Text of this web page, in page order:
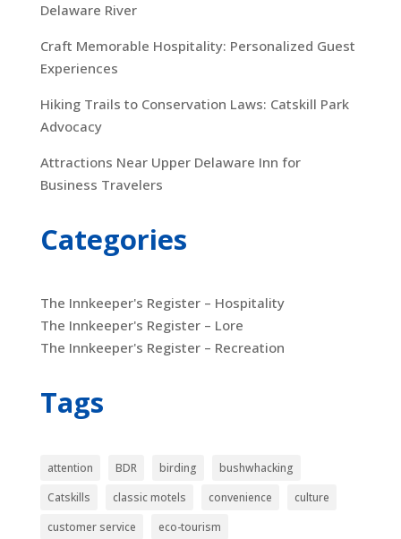
Delaware River
Craft Memorable Hospitality: Personalized Guest
Experiences
Hiking Trails to Conservation Laws: Catskill Park
Advocacy
Attractions Near Upper Delaware Inn for
Business Travelers
Categories
The Innkeeper's Register – Hospitality
The Innkeeper's Register – Lore
The Innkeeper's Register – Recreation
Tags
attention BDR birding
bushwhacking
Catskills
classic motels convenience
culture
customer service
eco-tourism